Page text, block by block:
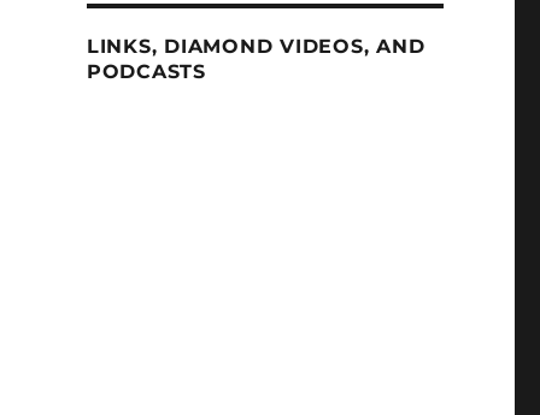
LINKS, DIAMOND VIDEOS, AND
PODCASTS